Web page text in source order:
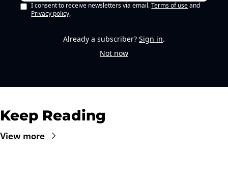
I consent to receive newsletters via email. Terms of use and
Privacy policy.
Already a subscriber? Sign in.
Not now
Keep Reading
View more